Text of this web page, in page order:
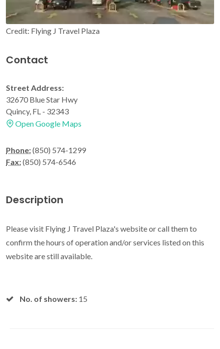
Credit: Flying J Travel Plaza
Contact
Street Address:
32670 Blue Star Hwy
Quincy, FL - 32343
Open Google Maps
Phone:(850) 574-1299
Fax:(850) 574-6546
Description
Please visit Flying J Travel Plaza's website or call them to
confirm the hours of operation and/or services listed on this
website are still available.
No. of showers: 15